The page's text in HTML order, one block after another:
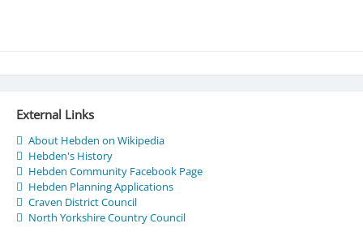
External Links
About Hebden on Wikipedia
Hebden's History
Hebden Community Facebook Page
Hebden Planning Applications
Craven District Council
North Yorkshire Country Council